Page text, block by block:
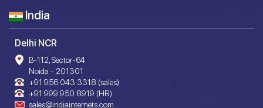
India
Delhi NCR
B-112, Sector-64
Noida - 201301
+91 956 043 3318 (sales)
+91 999 950 8919 (HR)
sales@indiainternets.com